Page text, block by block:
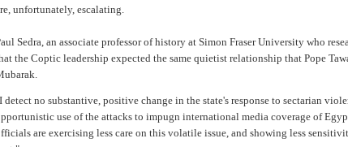
unfortunately, escalating.
Sedra, an associate professor of history at Simon Fraser University who
the Coptic leadership expected the same quietist relationship that Pope
detect no substantive, positive change in the state's response to sectarian
use of the attacks to impugn international media coverage of
are exercising less care on this volatile issue, and showing less